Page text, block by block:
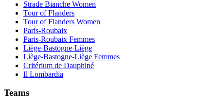
Strade Bianche Women
Tour of Flanders
Tour of Flanders Women
Paris-Roubaix
Paris-Roubaix Femmes
Liège-Bastogne-Liège
Liège-Bastogne-Liège Femmes
Critérium de Dauphiné
Il Lombardia
Teams